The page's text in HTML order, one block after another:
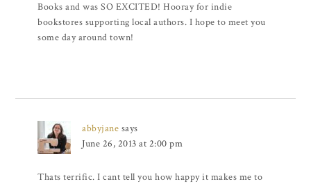
Books and was SO EXCITED! Hooray for indie
bookstores supporting local authors. I hope to meet you
some day around town!
abbyjane says
June 26, 2013 at 2:00 pm
Thats terrific. I cant tell you how happy it makes me to